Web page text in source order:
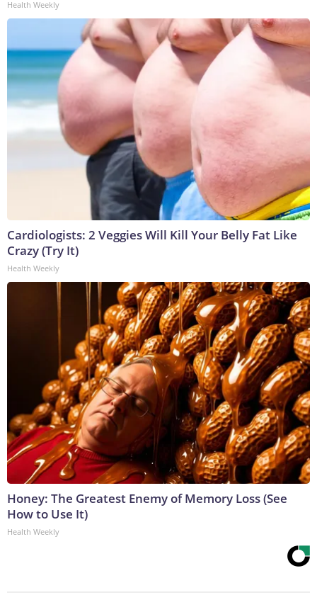
Health Weekly
Cardiologists: 2 Veggies Will Kill Your Belly Fat Like
Crazy (Try It)
Health Weekly
Honey: The Greatest Enemy of Memory Loss (See
How to Use It)
Health Weekly